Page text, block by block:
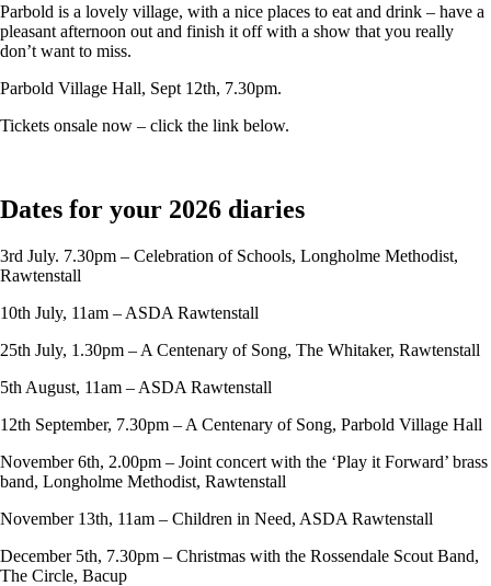
Parbold is a lovely village, with a nice places to eat and drink – have a
pleasant afternoon out and finish it off with a show that you really
don’t want to miss.
Parbold Village Hall, Sept 12th, 7.30pm.
Tickets onsale now – click the link below.
Dates for your 2026 diaries
3rd July. 7.30pm – Celebration of Schools, Longholme Methodist,
Rawtenstall
10th July, 11am – ASDA Rawtenstall
25th July, 1.30pm – A Centenary of Song, The Whitaker, Rawtenstall
5th August, 11am – ASDA Rawtenstall
12th September, 7.30pm – A Centenary of Song, Parbold Village Hall
November 6th, 2.00pm – Joint concert with the ‘Play it Forward’ brass
band, Longholme Methodist, Rawtenstall
November 13th, 11am – Children in Need, ASDA Rawtenstall
December 5th, 7.30pm – Christmas with the Rossendale Scout Band,
The Circle, Bacup